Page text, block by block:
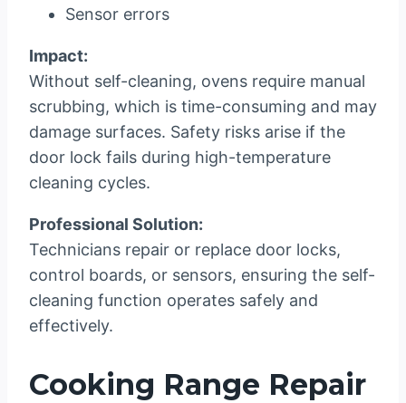
Sensor errors
Impact:
Without self-cleaning, ovens require manual
scrubbing, which is time-consuming and may
damage surfaces. Safety risks arise if the
door lock fails during high-temperature
cleaning cycles.
Professional Solution:
Technicians repair or replace door locks,
control boards, or sensors, ensuring the self-
cleaning function operates safely and
effectively.
Cooking Range Repair